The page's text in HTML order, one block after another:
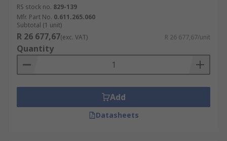
RS stock no. 829-139
Mfr. Part No. 0.611.265.060
Subtotal (1 unit)
R 26 677,67(exc. VAT) R 26 677,67/unit
Quantity
Add
Datasheets